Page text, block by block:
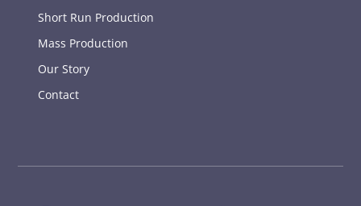
Short Run Production
Mass Production
Our Story
Contact